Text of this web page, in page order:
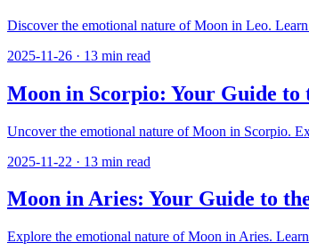
Discover the emotional nature of Moon in Leo.
2025-11-26 · 13 min read
Moon in Scorpio: Your Guide to
Uncover the emotional nature of Moon in Scorpio.
2025-11-22 · 13 min read
Moon in Aries: Your Guide to
Explore the emotional nature of Moon in Aries.